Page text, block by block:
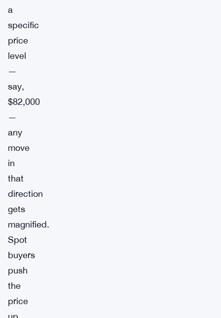
a
specific
price
level
—
say,
$82,000
—
any
move
in
that
direction
gets
magnified.
Spot
buyers
push
the
price